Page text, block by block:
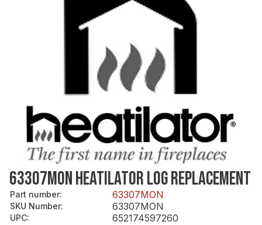
63307MON HEATILATOR LOG REPLACEMENT
Part number: 63307MON
SKU Number: 63307MON
UPC: 652174597260